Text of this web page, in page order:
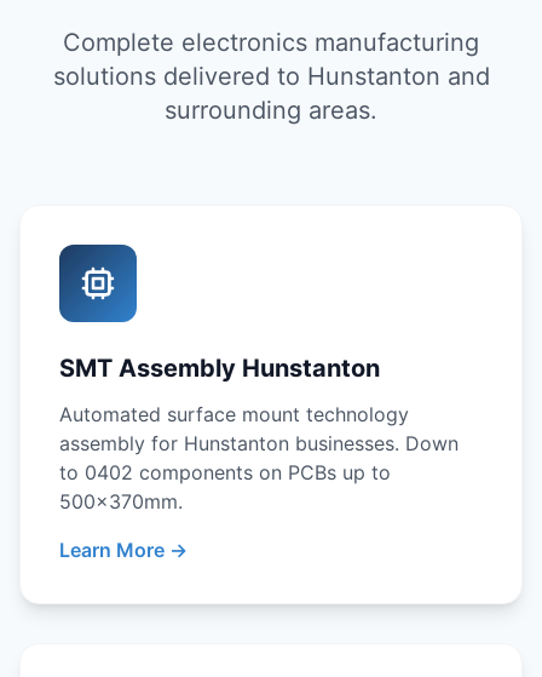
Complete electronics manufacturing
solutions delivered to Hunstanton and
surrounding areas.
SMT Assembly Hunstanton
Automated surface mount technology
assembly for Hunstanton businesses. Down
to 0402 components on PCBs up to
500x370mm.
Learn More →